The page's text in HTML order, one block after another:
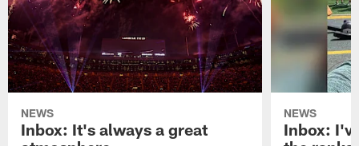
NEWS
Inbox: It's always a great
NEWS
Inbox: